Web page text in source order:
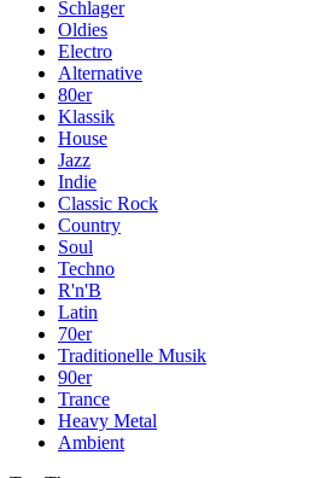
Schlager
Oldies
Electro
Alternative
80er
Klassik
House
Jazz
Indie
Classic Rock
Country
Soul
Techno
R'n'B
Latin
70er
Traditionelle Musik
90er
Trance
Heavy Metal
Ambient